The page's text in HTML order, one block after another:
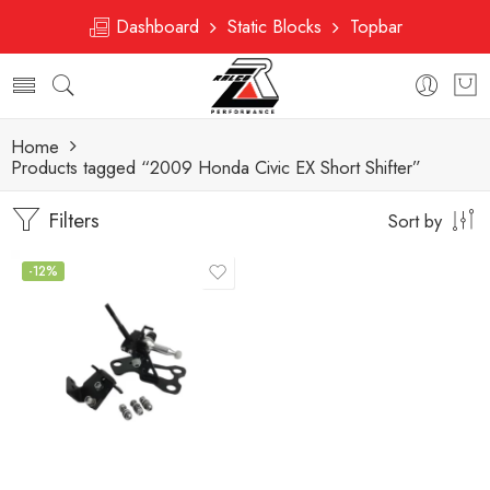
Dashboard Static Blocks Topbar
Home
Products tagged “2009 Honda Civic EX Short Shifter”
Filters Sort by
-12%